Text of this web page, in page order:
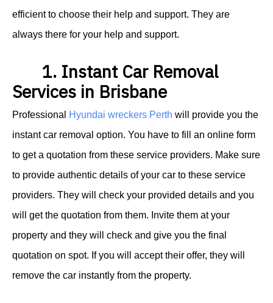
efficient to choose their help and support. They are
always there for your help and support.
1. Instant Car Removal
Services in Brisbane
Professional Hyundai wreckers Perth will provide you the
instant car removal option. You have to fill an online form
to get a quotation from these service providers. Make sure
to provide authentic details of your car to these service
providers. They will check your provided details and you
will get the quotation from them. Invite them at your
property and they will check and give you the final
quotation on spot. If you will accept their offer, they will
remove the car instantly from the property.